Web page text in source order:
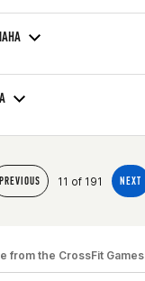
PREVIOUS 11 of 191 NEXT
from the CrossFit Games